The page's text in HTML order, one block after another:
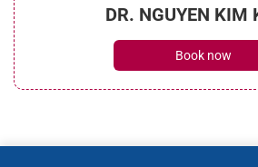
DR. NGUYEN KIM
Book now